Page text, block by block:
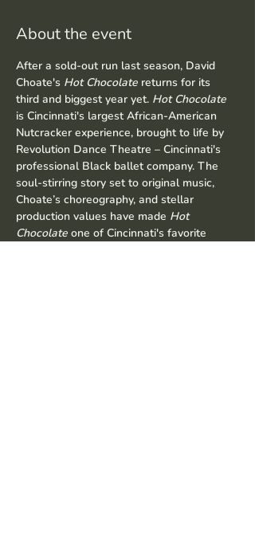
About the event
After a sold-out run last season, David
Choate's Hot Chocolate returns for its
third and biggest year yet. Hot Chocolate
is Cincinnati's largest African-American
Nutcracker experience, brought to life by
Revolution Dance Theatre – Cincinnati's
professional Black ballet company. The
soul-stirring story set to original music,
Choate’s choreography, and stellar
production values have made Hot
Chocolate one of Cincinnati's favorite